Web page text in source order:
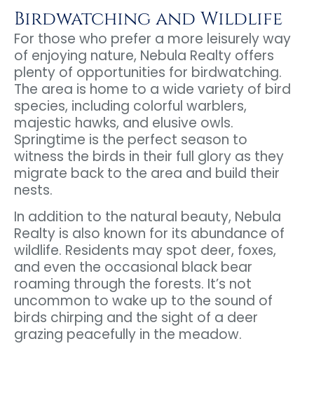
Birdwatching and Wildlife
For those who prefer a more leisurely way
of enjoying nature, Nebula Realty offers
plenty of opportunities for birdwatching.
The area is home to a wide variety of bird
species, including colorful warblers,
majestic hawks, and elusive owls.
Springtime is the perfect season to
witness the birds in their full glory as they
migrate back to the area and build their
nests.
In addition to the natural beauty, Nebula
Realty is also known for its abundance of
wildlife. Residents may spot deer, foxes,
and even the occasional black bear
roaming through the forests. It’s not
uncommon to wake up to the sound of
birds chirping and the sight of a deer
grazing peacefully in the meadow.